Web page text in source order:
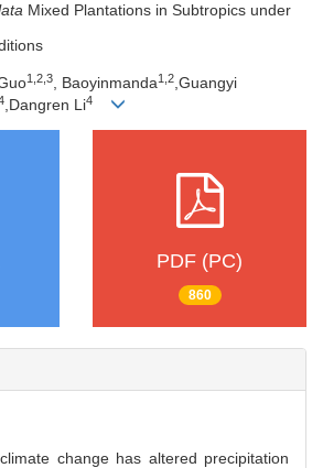
Mixed Plantations in Subtropics under
1, 2, 3, Baoyinmanda1, 2,Guangyi
,Dangren Li4
PDF (PC)
860
change has altered precipitation